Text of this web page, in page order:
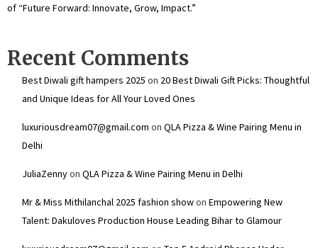
of “Future Forward: Innovate, Grow, Impact.”
Recent Comments
Best Diwali gift hampers 2025 on 20 Best Diwali Gift Picks: Thoughtful
and Unique Ideas for All Your Loved Ones
luxuriousdream07@gmail.com on QLA Pizza & Wine Pairing Menu in
Delhi
JuliaZennyon QLA Pizza & Wine Pairing Menu in Delhi
Mr & Miss Mithilanchal 2025 fashion showon Empowering New
Talent: Dakuloves Production House Leading Bihar to Glamour